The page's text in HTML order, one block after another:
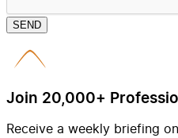
SEND
Join 20,000+
Receive a weekly briefing